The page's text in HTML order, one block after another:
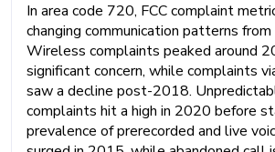
In area code 720, FCC complaint
changing communication patterns
Wireless complaints peaked around
significant concern, while complaints
saw a decline post-2018.
complaints hit a high in 2020 before
prevalence of prerecorded and live